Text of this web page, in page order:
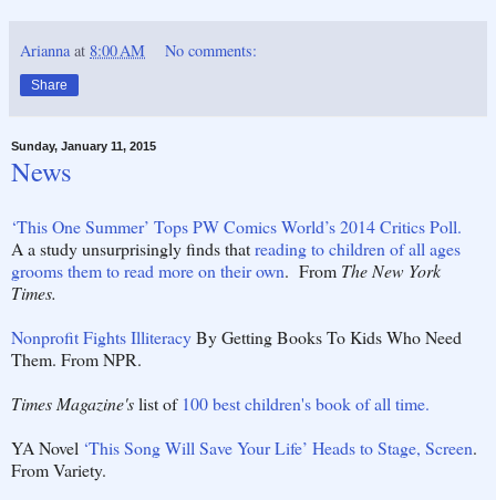
Arianna at 8:00 AM No comments:
Share
Sunday, January 11, 2015
News
‘This One Summer’ Tops PW Comics World’s 2014 Critics Poll.
A a study unsurprisingly finds thatreading to children of all ages
grooms them to read more on their own. From The New York
Times.
Nonprofit Fights IlliteracyBy Getting Books To Kids Who Need
Them. From NPR.
Times Magazine'slist of 100 best children's book of all time.
YA Novel ‘This Song Will Save Your Life’ Heads to Stage, Screen.
From Variety.